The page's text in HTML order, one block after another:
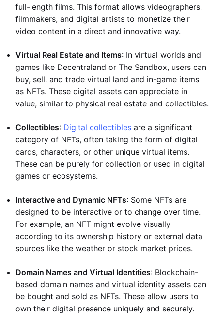
full-length films. This format allows videographers,
filmmakers, and digital artists to monetize their
video content in a direct and innovative way.
Virtual Real Estate and Items: In virtual worlds and
games like Decentraland or The Sandbox, users can
buy, sell, and trade virtual land and in-game items
as NFTs. These digital assets can appreciate in
value, similar to physical real estate and collectibles.
Collectibles: Digital collectibles are a significant
category of NFTs, often taking the form of digital
cards, characters, or other unique virtual items.
These can be purely for collection or used in digital
games or ecosystems.
Interactive and Dynamic NFTs: Some NFTs are
designed to be interactive or to change over time.
For example, an NFT might evolve visually
according to its ownership history or external data
sources like the weather or stock market prices.
Domain Names and Virtual Identities: Blockchain-
based domain names and virtual identity assets can
be bought and sold as NFTs. These allow users to
own their digital presence uniquely and securely.